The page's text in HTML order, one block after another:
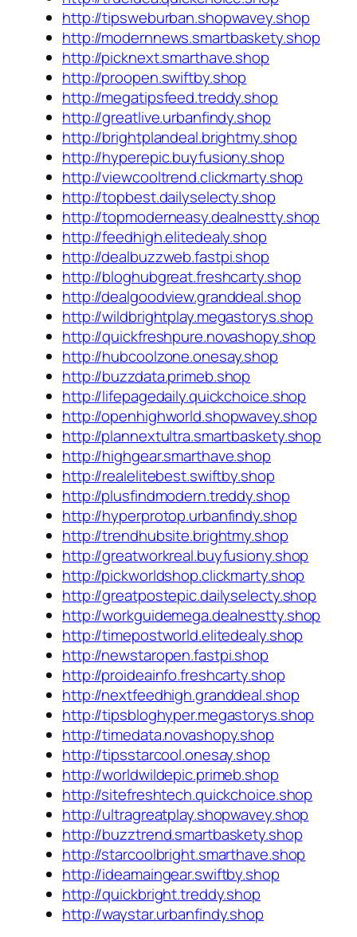
http://tipsweburban.shopwavey.shop
http://modernnews.smartbaskety.shop
http://picknext.smarthave.shop
http://proopen.swiftby.shop
http://megatipsfeed.treddy.shop
http://greatlive.urbanfindy.shop
http://brightplandeal.brightmy.shop
http://hyperepic.buyfusiony.shop
http://viewcooltrend.clickmarty.shop
http://topbest.dailyselecty.shop
http://topmoderneasy.dealnestty.shop
http://feedhigh.elitedealy.shop
http://dealbuzzweb.fastpi.shop
http://bloghubgreat.freshcarty.shop
http://dealgoodview.granddeal.shop
http://wildbrightplay.megastorys.shop
http://quickfreshpure.novashopy.shop
http://hubcoolzone.onesay.shop
http://buzzdata.primeb.shop
http://lifepagedaily.quickchoice.shop
http://openhighworld.shopwavey.shop
http://plannextultra.smartbaskety.shop
http://highgear.smarthave.shop
http://realelitebest.swiftby.shop
http://plusfindmodern.treddy.shop
http://hyperprotop.urbanfindy.shop
http://trendhubsite.brightmy.shop
http://greatworkreal.buyfusiony.shop
http://pickworldshop.clickmarty.shop
http://greatpostepic.dailyselecty.shop
http://workguidemega.dealnestty.shop
http://timepostworld.elitedealy.shop
http://newstaropen.fastpi.shop
http://proideainfo.freshcarty.shop
http://nextfeedhigh.granddeal.shop
http://tipsbloghyper.megastorys.shop
http://timedata.novashopy.shop
http://tipsstarcool.onesay.shop
http://worldwildepic.primeb.shop
http://sitefreshtech.quickchoice.shop
http://ultragreatplay.shopwavey.shop
http://buzztrend.smartbaskety.shop
http://starcoolbright.smarthave.shop
http://ideamaingear.swiftby.shop
http://quickbright.treddy.shop
http://waystar.urbanfindy.shop